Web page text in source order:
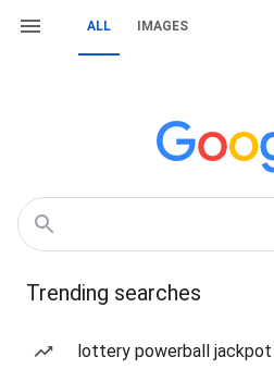
ALL IMAGES
Trending searches
lottery powerball jackpot